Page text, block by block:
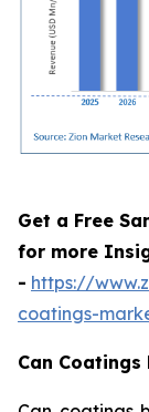
Get a Free
for more
- https://
coatings-
Can